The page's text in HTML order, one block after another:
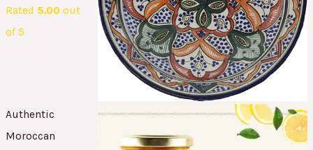
Rated 5.00 out
of 5
Authentic
Moroccan